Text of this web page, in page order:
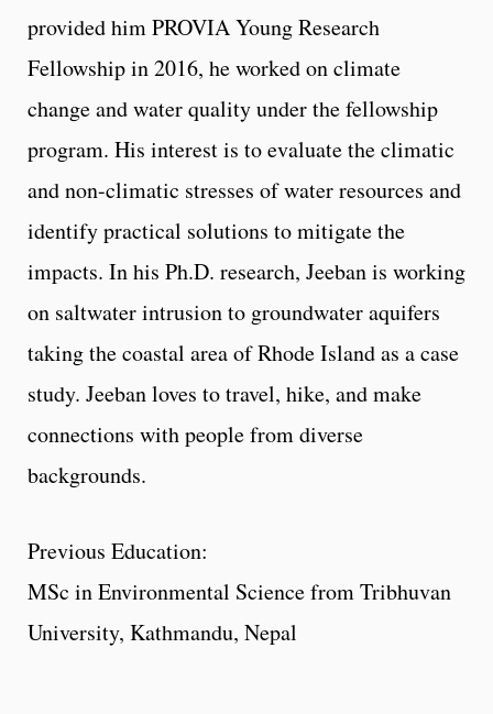
provided him PROVIA Young Research
Fellowship in 2016, he worked on climate
change and water quality under the fellowship
program. His interest is to evaluate the climatic
and non-climatic stresses of water resources and
identify practical solutions to mitigate the
impacts. In his Ph.D. research, Jeeban is working
on saltwater intrusion to groundwater aquifers
taking the coastal area of Rhode Island as a case
study. Jeeban loves to travel, hike, and make
connections with people from diverse
backgrounds.
Previous Education:
MSc in Environmental Science from Tribhuvan
University, Kathmandu, Nepal